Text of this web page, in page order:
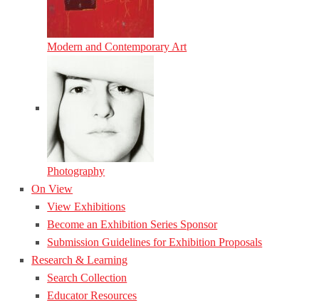
Modern and Contemporary Art
Photography
On View
View Exhibitions
Become an Exhibition Series Sponsor
Submission Guidelines for Exhibition Proposals
Research & Learning
Search Collection
Educator Resources